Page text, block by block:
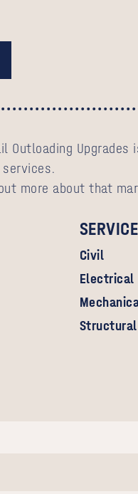
Outloading
more about that
Civil
Electrical
Structural